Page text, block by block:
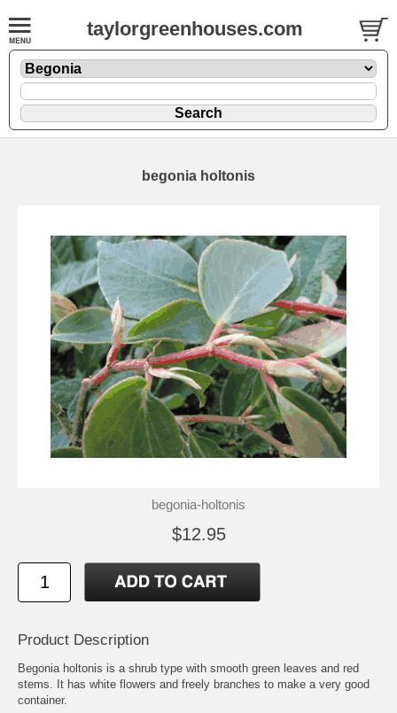
taylorgreenhouses.com
begonia holtonis
begonia-holtonis
$12.95
Product Description
Begonia holtonis is a shrub type with smooth green leaves and red
stems. It has white flowers and freely branches to make a very good
container.